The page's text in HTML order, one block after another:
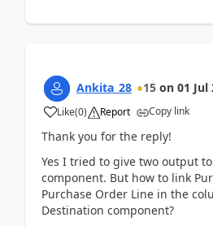
Ankita_28 15 on 01 Jul
Like(0) Report Copy link
Thank you for the reply!
Yes I tried to give two output
component. But how to link
Purchase Order Line in the
Destination component?